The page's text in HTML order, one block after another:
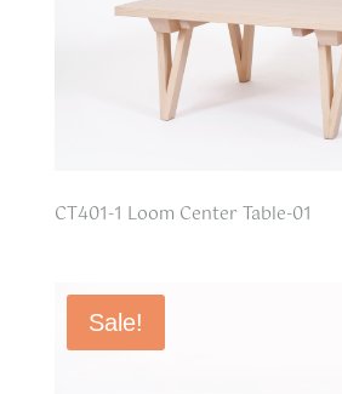
CT401-1 Loom Center Table-01
Sale!